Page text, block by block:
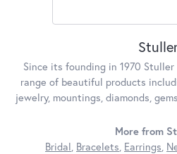
Since its founding in 1970
range of beautiful products
jewelry, mountings, diamonds,
More from
Bridal Bracelets Earrings